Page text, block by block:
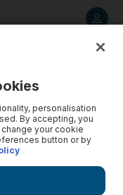
personalisation
By accepting, you
your cookie
button or by